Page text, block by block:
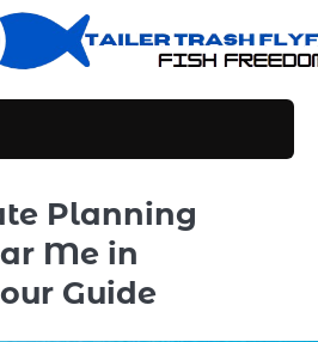
Planning
Me in
Guide